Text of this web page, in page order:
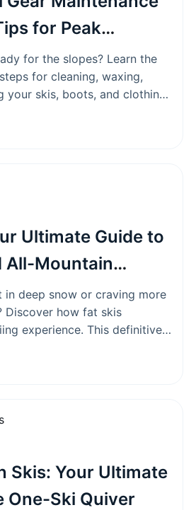
for Peak
for the slopes? Learn the
for cleaning, waxing,
your skis, boots, and clothing
to come.
Ultimate Guide to
All-Mountain
deep snow or craving more
how fat skis
experience. This definitive
and who they're best for.
Skis: Your Ultimate
One-Ski Quiver